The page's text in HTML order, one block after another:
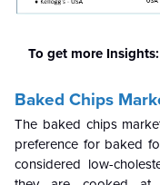
To get more Insights:
Baked Chips
The baked chips
preference for baked
considered low-